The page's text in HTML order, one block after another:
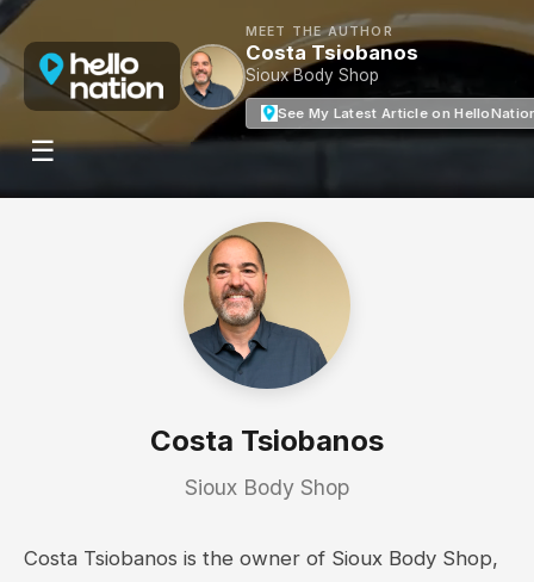
MEET THE AUTHOR
Costa Tsiobanos
Sioux Body Shop
See My Latest Article on
☰
Costa Tsiobanos
Sioux Body Shop
Costa Tsiobanos is the owner of Sioux Body Shop,